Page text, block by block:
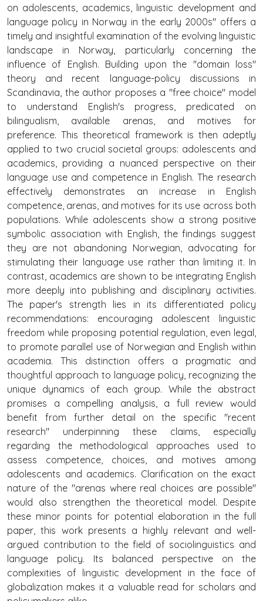
on adolescents, academics, linguistic development and
language policy in Norway in the early 2000s" offers a
timely and insightful examination of the evolving linguistic
landscape in Norway, particularly concerning the
influence of English. Building upon the "domain loss"
theory and recent language-policy discussions in
Scandinavia, the author proposes a "free choice" model
to understand English's progress, predicated on
bilingualism, available arenas, and motives for
preference. This theoretical framework is then adeptly
applied to two crucial societal groups: adolescents and
academics, providing a nuanced perspective on their
language use and competence in English. The research
effectively demonstrates an increase in English
competence, arenas, and motives for its use across both
populations. While adolescents show a strong positive
symbolic association with English, the findings suggest
they are not abandoning Norwegian, advocating for
stimulating their language use rather than limiting it. In
contrast, academics are shown to be integrating English
more deeply into publishing and disciplinary activities.
The paper's strength lies in its differentiated policy
recommendations: encouraging adolescent linguistic
freedom while proposing potential regulation, even legal,
to promote parallel use of Norwegian and English within
academia. This distinction offers a pragmatic and
thoughtful approach to language policy, recognizing the
unique dynamics of each group. While the abstract
promises a compelling analysis, a full review would
benefit from further detail on the specific "recent
research" underpinning these claims, especially
regarding the methodological approaches used to
assess competence, choices, and motives among
adolescents and academics. Clarification on the exact
nature of the "arenas where real choices are possible"
would also strengthen the theoretical model. Despite
these minor points for potential elaboration in the full
paper, this work presents a highly relevant and well-
argued contribution to the field of sociolinguistics and
language policy. Its balanced perspective on the
complexities of linguistic development in the face of
globalization makes it a valuable read for scholars and